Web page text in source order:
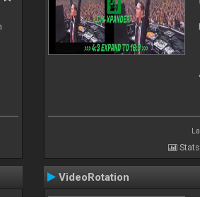
Stats
VideoRotation